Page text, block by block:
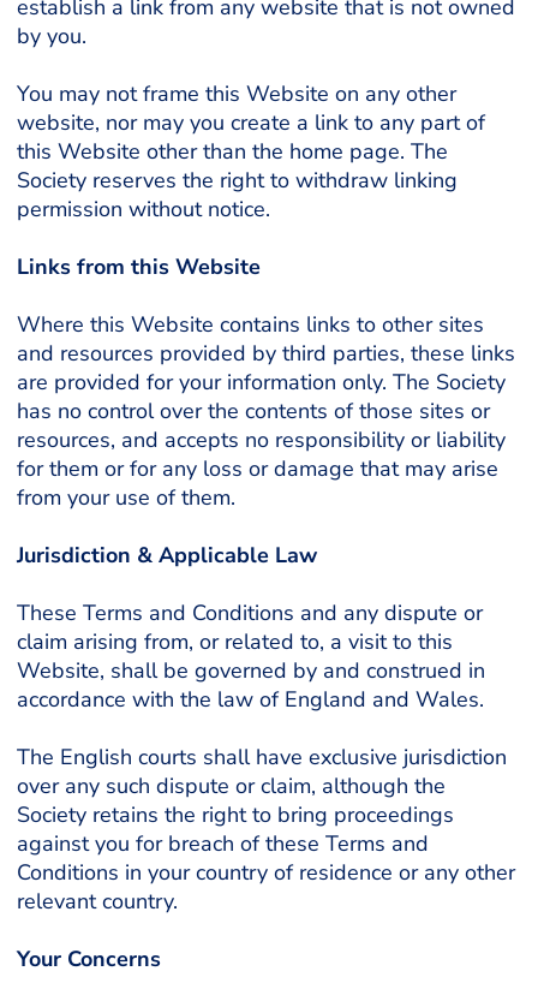
establish a link from any website that is not owned
by you.
You may not frame this Website on any other
website, nor may you create a link to any part of
this Website other than the home page. The
Society reserves the right to withdraw linking
permission without notice.
Links from this Website
Where this Website contains links to other sites
and resources provided by third parties, these links
are provided for your information only. The Society
has no control over the contents of those sites or
resources, and accepts no responsibility or liability
for them or for any loss or damage that may arise
from your use of them.
Jurisdiction & Applicable Law
These Terms and Conditions and any dispute or
claim arising from, or related to, a visit to this
Website, shall be governed by and construed in
accordance with the law of England and Wales.
The English courts shall have exclusive jurisdiction
over any such dispute or claim, although the
Society retains the right to bring proceedings
against you for breach of these Terms and
Conditions in your country of residence or any other
relevant country.
Your Concerns